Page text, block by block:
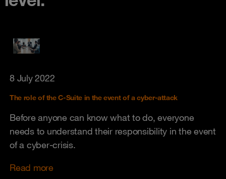
8 July 2022
The role of the C-Suite in the event of a cyber-attack
Before anyone can know what to do, everyone
needs to understand their responsibility in the event
of a cyber-crisis.
Read more